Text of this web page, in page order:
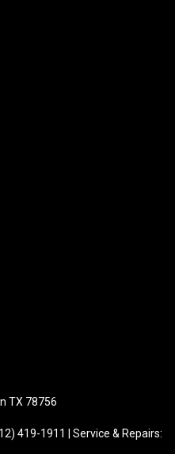
TX 78756
419-1911 | Service & Repairs: